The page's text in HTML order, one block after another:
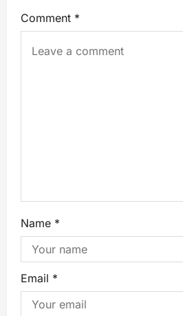
Comment *
Name *
Email *